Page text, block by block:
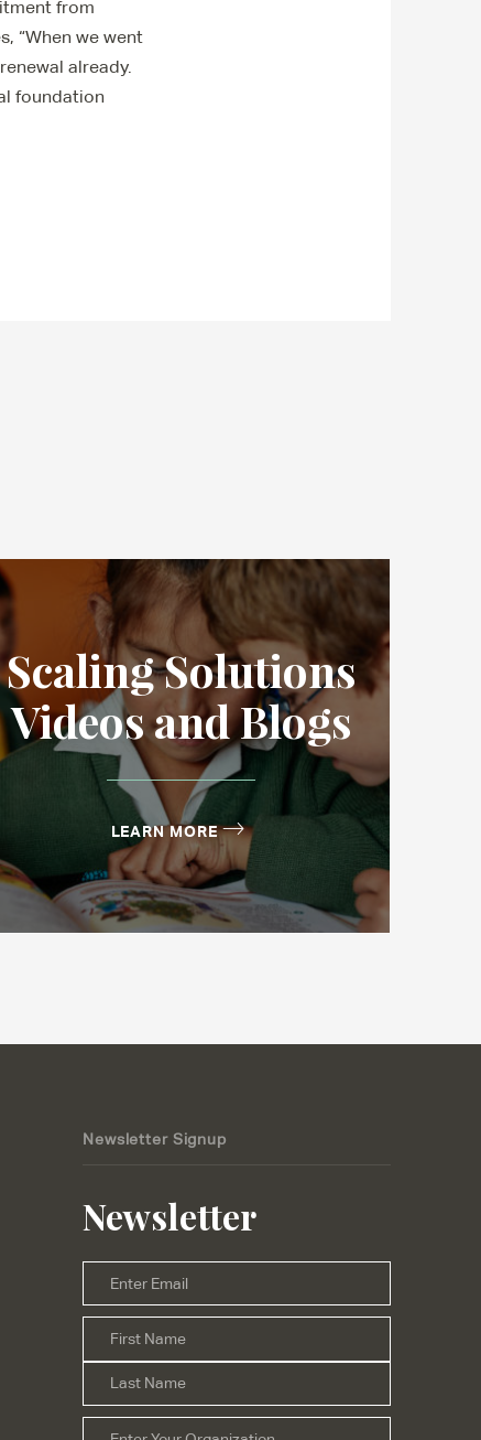
from
“When we went
already.
foundation
Scaling Solutions
Videos and Blogs
LEARN MORE
Newsletter Signup
Newsletter
Email*
Name*
Organization